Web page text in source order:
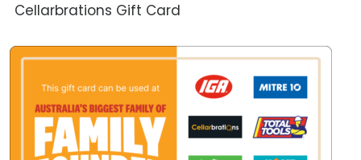
Cellarbrations Gift Card